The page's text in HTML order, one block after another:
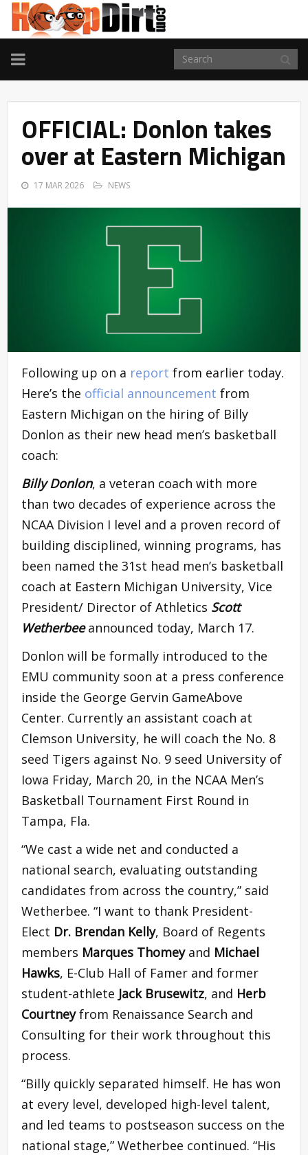
TOGGLE
NAVIGATION
OFFICIAL: Donlon takes
over at Eastern Michigan
17 MAR 2026 NEWS
Following up on a report from earlier today.
Here’s the official announcement from
Eastern Michigan on the hiring of Billy
Donlon as their new head men’s basketball
coach:
Billy Donlon, a veteran coach with more
than two decades of experience across the
NCAA Division I level and a proven record of
building disciplined, winning programs, has
been named the 31st head men’s basketball
coach at Eastern Michigan University, Vice
President/ Director of Athletics Scott
Wetherbeeannounced today, March 17.
Donlon will be formally introduced to the
EMU community soon at a press conference
inside the George Gervin GameAbove
Center. Currently an assistant coach at
Clemson University, he will coach the No. 8
seed Tigers against No. 9 seed University of
Iowa Friday, March 20, in the NCAA Men’s
Basketball Tournament First Round in
Tampa, Fla.
“We cast a wide net and conducted a
national search, evaluating outstanding
candidates from across the country,” said
Wetherbee. “I want to thank President-
Elect Dr. Brendan Kelly, Board of Regents
members Marques Thomeyand Michael
Hawks, E-Club Hall of Famer and former
student-athlete Jack Brusewitz, and Herb
Courtneyfrom Renaissance Search and
Consulting for their work throughout this
process.
“Billy quickly separated himself. He has won
at every level, developed high-level talent,
and led teams to postseason success on the
national stage,” Wetherbee continued. “His